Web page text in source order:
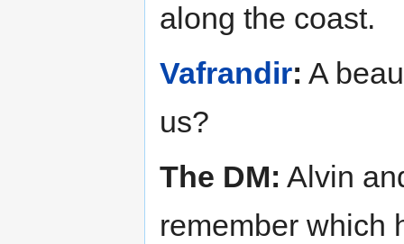
along the coast.
Vafrandir: A
us?
The DM: Alvin
remember which